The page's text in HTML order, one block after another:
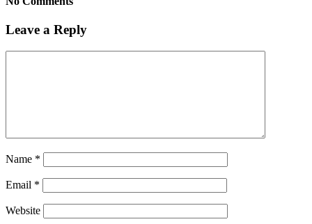
Leave a Reply
Name *
Email *
Website